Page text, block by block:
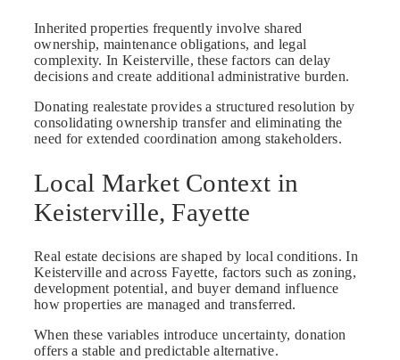
Inherited properties frequently involve shared
ownership, maintenance obligations, and legal
complexity. In Keisterville, these factors can delay
decisions and create additional administrative burden.
Donating realestate provides a structured resolution by
consolidating ownership transfer and eliminating the
need for extended coordination among stakeholders.
Local Market Context in
Keisterville, Fayette
Real estate decisions are shaped by local conditions. In
Keisterville and across Fayette, factors such as zoning,
development potential, and buyer demand influence
how properties are managed and transferred.
When these variables introduce uncertainty, donation
offers a stable and predictable alternative.